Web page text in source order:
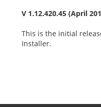
V 1.12.420.45 (April
This is the initial
Installer.